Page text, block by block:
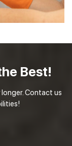
Best!
Contact us